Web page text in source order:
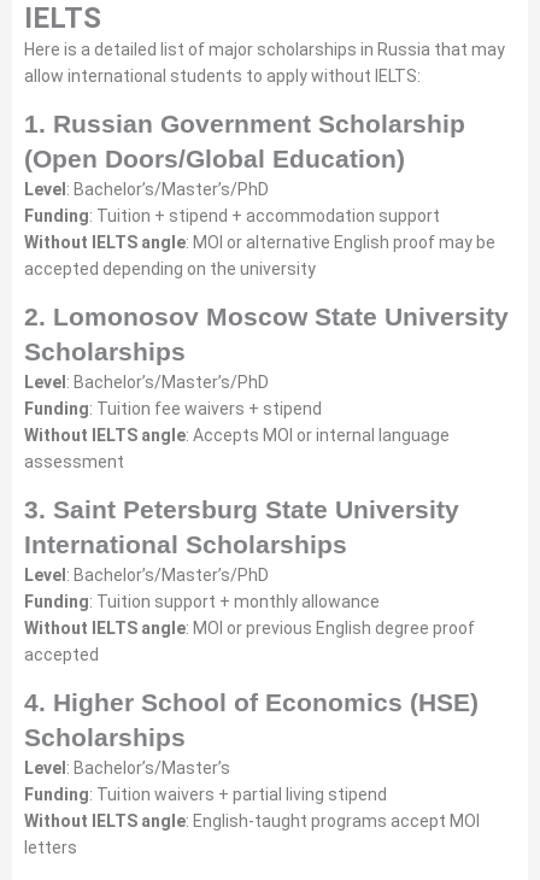
IELTS
Here is a detailed list of major scholarships in Russia that may
allow international students to apply without IELTS:
1. Russian Government Scholarship
(Open Doors/Global Education)
Level : Bachelor’s/Master’s/PhD
Funding: Tuition + stipend + accommodation support
Without IELTS angle: MOI or alternative English proof may be
accepted depending on the university
2. Lomonosov Moscow State University
Scholarships
Level : Bachelor’s/Master’s/PhD
Funding: Tuition fee waivers + stipend
Without IELTS angle: Accepts MOI or internal language
assessment
3. Saint Petersburg State University
International Scholarships
Level : Bachelor’s/Master’s/PhD
Funding: Tuition support + monthly allowance
Without IELTS angle: MOI or previous English degree proof
accepted
4. Higher School of Economics (HSE)
Scholarships
Level : Bachelor’s/Master’s
Funding: Tuition waivers + partial living stipend
Without IELTS angle: English-taught programs accept MOI
letters